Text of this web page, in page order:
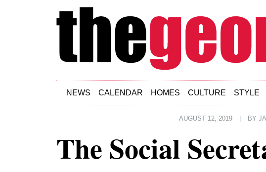
Skip to main content
NEWS CALENDAR HOMES CULTURE STYLE
AUGUST 12, 2019 BY
The Social